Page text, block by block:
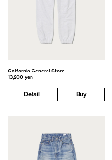
California General Store
13,200 yen
Detail Buy